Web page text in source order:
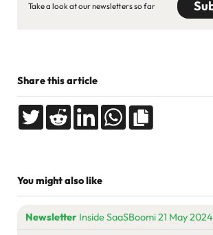
Take a look at our newsletters so far
Share this article
You might also like
Newsletter Inside SaaSBoomi 21 May 2024